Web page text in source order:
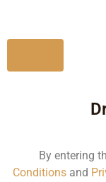
By entering
Conditionsand